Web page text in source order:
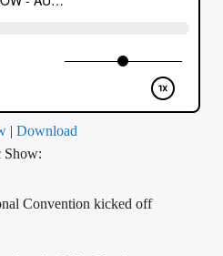
|Download
Show:
Convention kicked off